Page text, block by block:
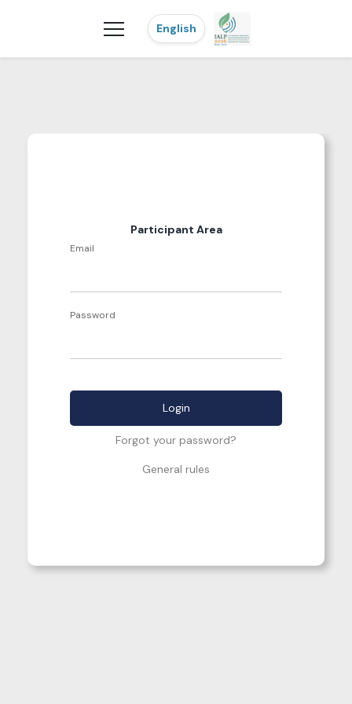
English
Participant Area
Email
Password
Forgot your password?
General rules